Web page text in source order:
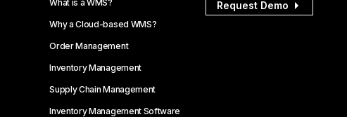
What is a WMS?
Why a Cloud-based WMS?
Order Management
Inventory Management
Supply Chain Management
Inventory Management Software
Request Demo